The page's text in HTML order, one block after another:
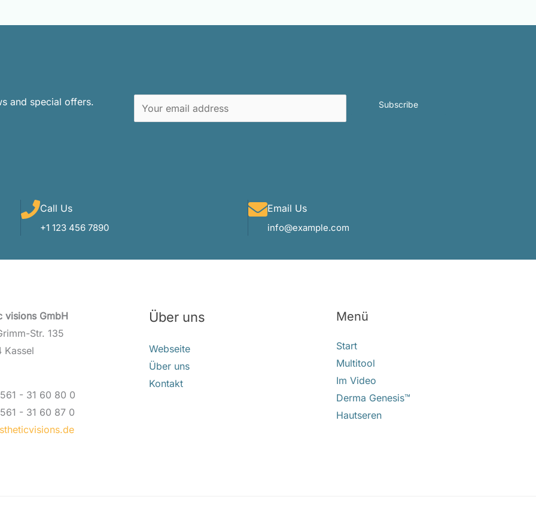
and special offers.
m
Subscribe
Call Us
+1 123 456 7890
Email Us
info@example.com
visions GmbH
Str. 135
Kassel
- 31 60 80 0
- 31 60 87 0
Über uns
Webseite
Über uns
Kontakt
Menü
Start
Multitool
Im Video
Derma Genesis™
Hautseren